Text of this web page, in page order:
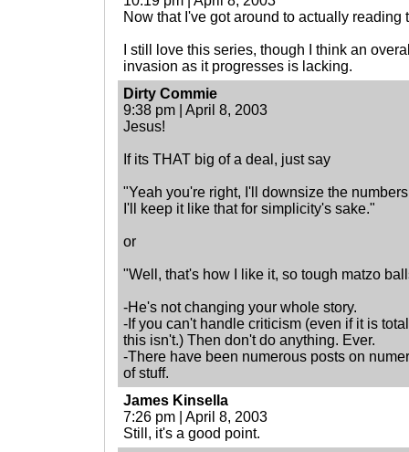
Now that I've got around to actually reading
I still love this series, though I think an
invasion as it progresses is lacking.
Dirty Commie
9:38 pm | April 8, 2003
Jesus!
If its THAT big of a deal, just say
"Yeah you're right, I'll downsize the
I'll keep it like that for simplicity's sake."
or
"Well, that's how I like it, so tough matzo
-He's not changing your whole story.
-If you can't handle criticism (even if it is
this isn't.) Then don't do anything. Ever.
-There have been numerous posts on
of stuff.
James Kinsella
7:26 pm | April 8, 2003
Still, it's a good point.